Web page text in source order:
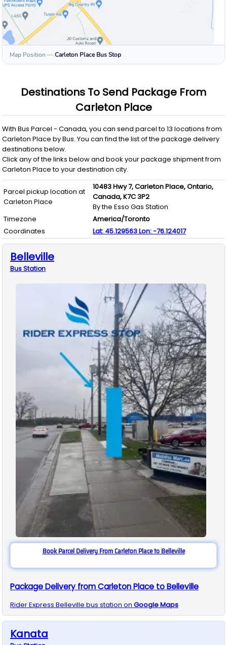
Map Position —Carleton Place Bus Stop
Destinations To Send Package From
Carleton Place
With Bus Parcel - Canada, you can send parcel to 13 locations from
Carleton Place byBus. You can find the list of the package delivery
destinations below.
Click any of the links below and book your package shipment from
Carleton Placeto your destination city.
Parcel pickup location at
Carleton Place
10483 Hwy 7,Carleton Place,Ontario,
Canada,K7C 3P2
By the Esso Gas Station
Timezone
America/Toronto
Coordinates
Lat: 45.129563Lon:-76.124017
Belleville
BusStation
Book Parcel Delivery From Carleton Place to Belleville
Package Delivery from Carleton Place to Belleville
Rider Express Belleville bus station on Google Maps
Kanata